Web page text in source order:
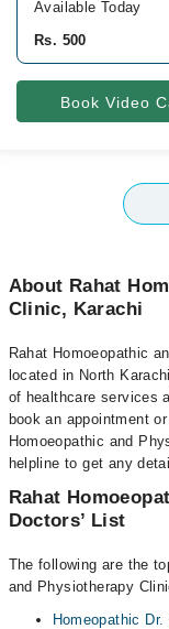
Available Today
Rs. 500
Book Video
About Rahat
Clinic, Karachi
Rahat Homoeopathic
located in North
of healthcare services
book an appointment
Homoeopathic and
helpline to get any
Rahat
Doctors’ List
The following are the
and Physiotherapy
Homeopathic